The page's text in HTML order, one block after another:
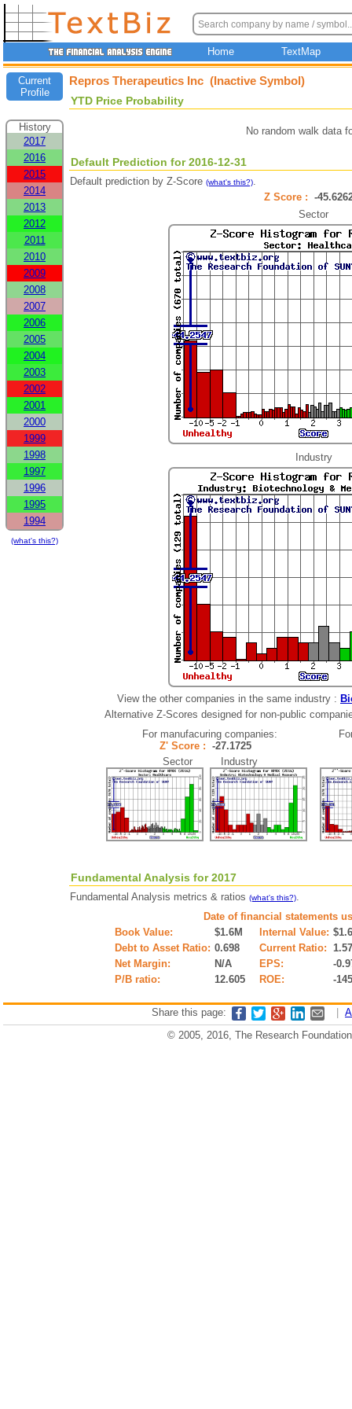
Home TextMap
Current
Profile
History
2017
2016
2015
2014
2013
2012
2011
2010
2009
2008
2007
2006
2005
2004
2003
2002
2001
2000
1999
1998
1997
1996
1995
1994
(what's this?)
Repros Therapeutics Inc (Inactive Symbol)
YTD Price Probability
No random walk data
Default Prediction for 2016-12-31
Default prediction by Z-Score (what's this?).
Z Score : -
Sector
Industry
View the other companies in the same industry :
Alternative Z-Scores designed for non-public
For manufacuring companies:
Z' Score : -27.1725
Sector Industry
Fundamental Analysis for 2017
Fundamental Analysis metrics & ratios (what's this?).
Date of financial statements
Book Value:
$1.6M Internal Value:
Debt to Asset Ratio: 0.698 Current Ratio:
Net Margin:
N/A EPS:
-
P/B ratio:
12.605 ROE: -
Share this page:
© 2005, 2016, The Research